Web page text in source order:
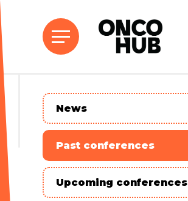
News
Past conferences
Upcoming conferences